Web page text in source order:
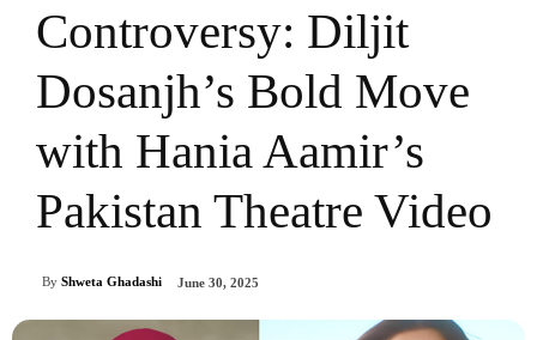
Controversy: Diljit
Dosanjh’s Bold Move
with Hania Aamir’s
Pakistan Theatre Video
By Shweta Ghadashi June 30, 2025